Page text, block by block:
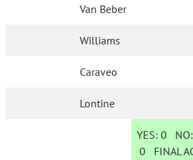
Van Beber
Williams
Caraveo
Lontine
YES: 0
0 FINAL